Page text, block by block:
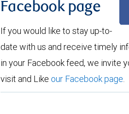
Facebook page
If you would like to stay up-to-
date with us and receive timely
in your Facebook feed, we invite
visit and Like our Facebook page.